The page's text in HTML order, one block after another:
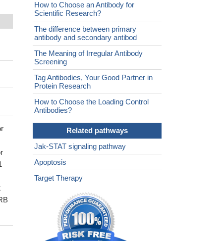
How to Choose an Antibody for
Scientific Research?
The difference between primary
antibody and secondary antibod
The Meaning of Irregular Antibody
Screening
Tag Antibodies, Your Good Partner in
Protein Research
How to Choose the Loading Control
Antibodies?
Related pathways
Jak-STAT signaling pathway
Apoptosis
Target Therapy